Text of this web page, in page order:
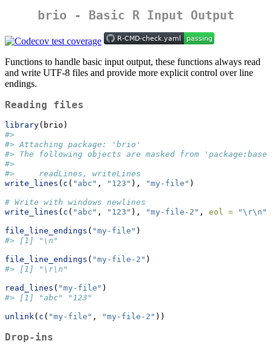
brio - Basic R Input Output
Functions to handle basic input output, these functions always read
and write UTF-8 files and provide more explicit control over line
endings.
Reading files
library(brio)
#>
#> Attaching package: 'brio'
#> The following objects are masked from
#>
#>     readLines, writeLines
write_lines ( c ( "abc" , "123" ), "my-file" )
# Write with windows newlines
write_lines ( c ( "abc" , "123" ), "my-file-2" , eol = "\r\n "
file_line_endings ( "my-file" )
#> [1] "\n"
file_line_endings ( "my-file-2" )
#> [1] "\r\n"
read_lines ( "my-file" )
#> [1] "abc" "123"
unlink( c ( "my-file" , "my-file-2" ))
Drop-ins